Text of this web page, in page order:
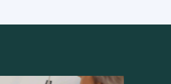
Spine (Not Upper Cervical or CCI)*